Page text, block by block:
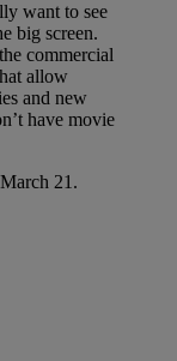
want to see
big screen.
commercial
allow
and new
have movie
21.